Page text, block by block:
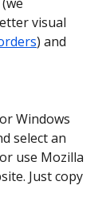
visual
) and
Windows
select an
use Mozilla
Just copy